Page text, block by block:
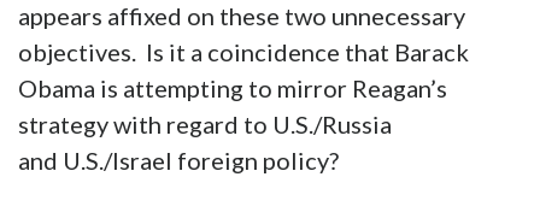
appears affixed on these two unnecessary
objectives. Is it a coincidence that Barack
Obama is attempting to mirror Reagan’s
strategy with regard to U.S./Russia
and U.S./Israel foreign policy?